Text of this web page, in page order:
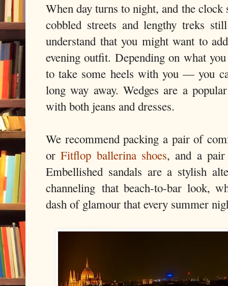
When day turns to night, and the
cobbled streets and lengthy treks
understand that you might want to
evening outfit. Depending on what
to take some heels with you — you
long way away. Wedges are a
with both jeans and dresses.
We recommend packing a pair of
orFitflop ballerina shoes, and a pair
Embellished sandals are a stylish
channeling that beach-to-bar look,
dash of glamour that every summer